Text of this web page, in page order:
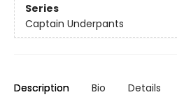
Series
Captain Underpants
Description Bio Details